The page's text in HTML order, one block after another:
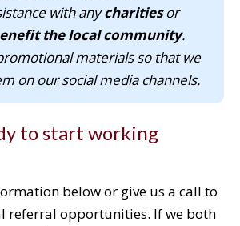
with anycharitiesor
the local community.
materials so that we
on our social media channels.
to start working
below or give us a call to
referral opportunities. If we both